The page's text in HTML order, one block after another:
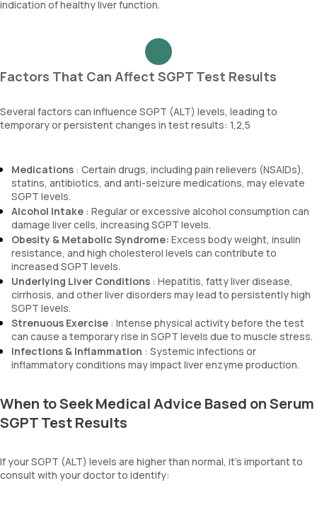
indication of healthy liver function.
Factors That Can Affect SGPT Test Results
Several factors can influence SGPT (ALT) levels, leading to
temporary or persistent changes in test results: 1,2,5
Medications : Certain drugs, including pain relievers (NSAIDs),
statins, antibiotics, and anti-seizure medications, may elevate
SGPT levels.
Alcohol Intake : Regular or excessive alcohol consumption can
damage liver cells, increasing SGPT levels.
Obesity & Metabolic Syndrome: Excess body weight, insulin
resistance, and high cholesterol levels can contribute to
increased SGPT levels.
Underlying Liver Conditions : Hepatitis, fatty liver disease,
cirrhosis, and other liver disorders may lead to persistently high
SGPT levels.
Strenuous Exercise : Intense physical activity before the test
can cause a temporary rise in SGPT levels due to muscle stress.
Infections & Inflammation : Systemic infections or
inflammatory conditions may impact liver enzyme production.
When to Seek Medical Advice Based on Serum
SGPT Test Results
If your SGPT (ALT) levels are higher than normal, it’s important to
consult with your doctor to identify: